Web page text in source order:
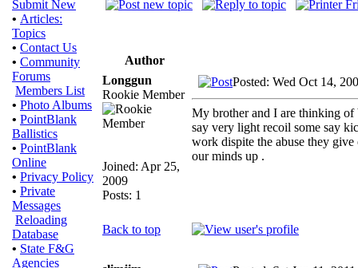
Submit New
• Articles:
Topics
• Contact Us
• Community
Forums
Members List
• Photo Albums
• PointBlank
Ballistics
• PointBlank
Online
• Privacy Policy
• Private
Messages
Reloading
Database
• State F&G
Agencies
Author
Longgun
Rookie Member
Joined: Apr 25,
2009
Posts: 1
Posted: Wed Oct 14,
My brother and I are thinking of
say very light recoil some say
work dispite the abuse they
our minds up .
Back to top